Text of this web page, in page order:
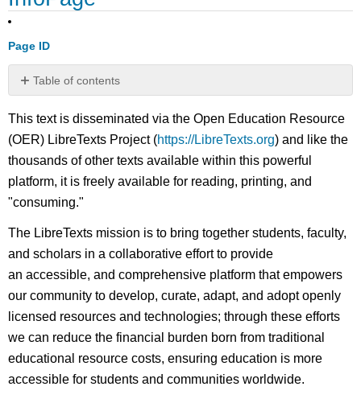
Page ID
Table of contents
No
This text is disseminated via the Open Education Resource
(OER) LibreTexts Project (https://LibreTexts.org) and like the
thousands of other texts available within this powerful
platform, it is freely available for reading, printing, and
"consuming."
The LibreTexts mission is to bring together students, faculty,
and scholars in a collaborative effort to provide
an accessible, and comprehensive platform that empowers
our community to develop, curate, adapt, and adopt openly
licensed resources and technologies; through these efforts
we can reduce the financial burden born from traditional
educational resource costs, ensuring education is more
accessible for students and communities worldwide.